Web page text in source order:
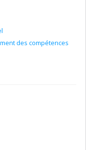
des compétences